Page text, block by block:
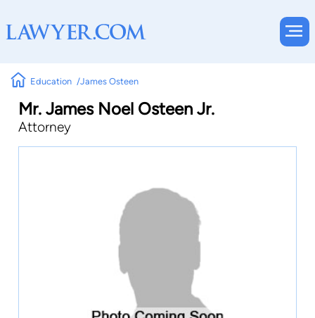
Education James Osteen
Mr. James Noel Osteen Jr.
Attorney